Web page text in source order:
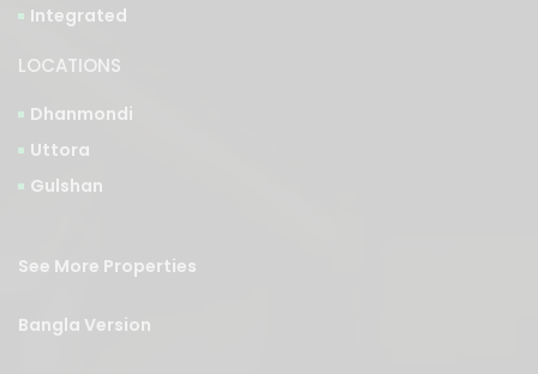
Integrated
LOCATIONS
Dhanmondi
Uttora
Gulshan
See More Properties
Bangla Version